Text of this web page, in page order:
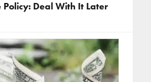
Policy: Deal With It Later